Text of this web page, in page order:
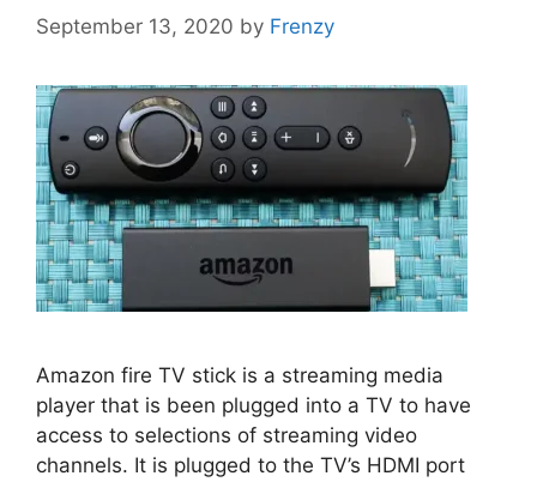
September 13, 2020 by Frenzy
Amazon fire TV stick is a streaming media
player that is been plugged into a TV to have
access to selections of streaming video
channels. It is plugged to the TV’s HDMI port